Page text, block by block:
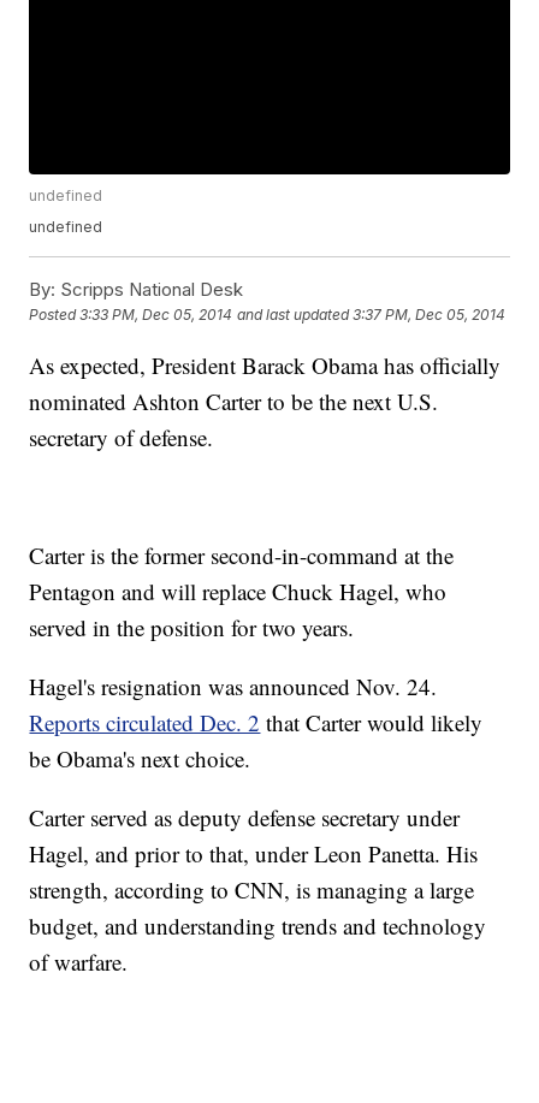
undefined
undefined
By: Scripps National Desk
Posted3:33 PM, Dec 05, 2014 and last updated 3:37 PM, Dec 05, 2014
As expected, President Barack Obama has officially
nominated Ashton Carter to be the next U.S.
secretary of defense.
Carter is the former second-in-command at the
Pentagon and will replace Chuck Hagel, who
served in the position for two years.
Hagel's resignation was announced Nov. 24.
Reports circulated Dec. 2 that Carter would likely
be Obama's next choice.
Carter served as deputy defense secretary under
Hagel, and prior to that, under Leon Panetta. His
strength, according to CNN, is managing a large
budget, and understanding trends and technology
of warfare.